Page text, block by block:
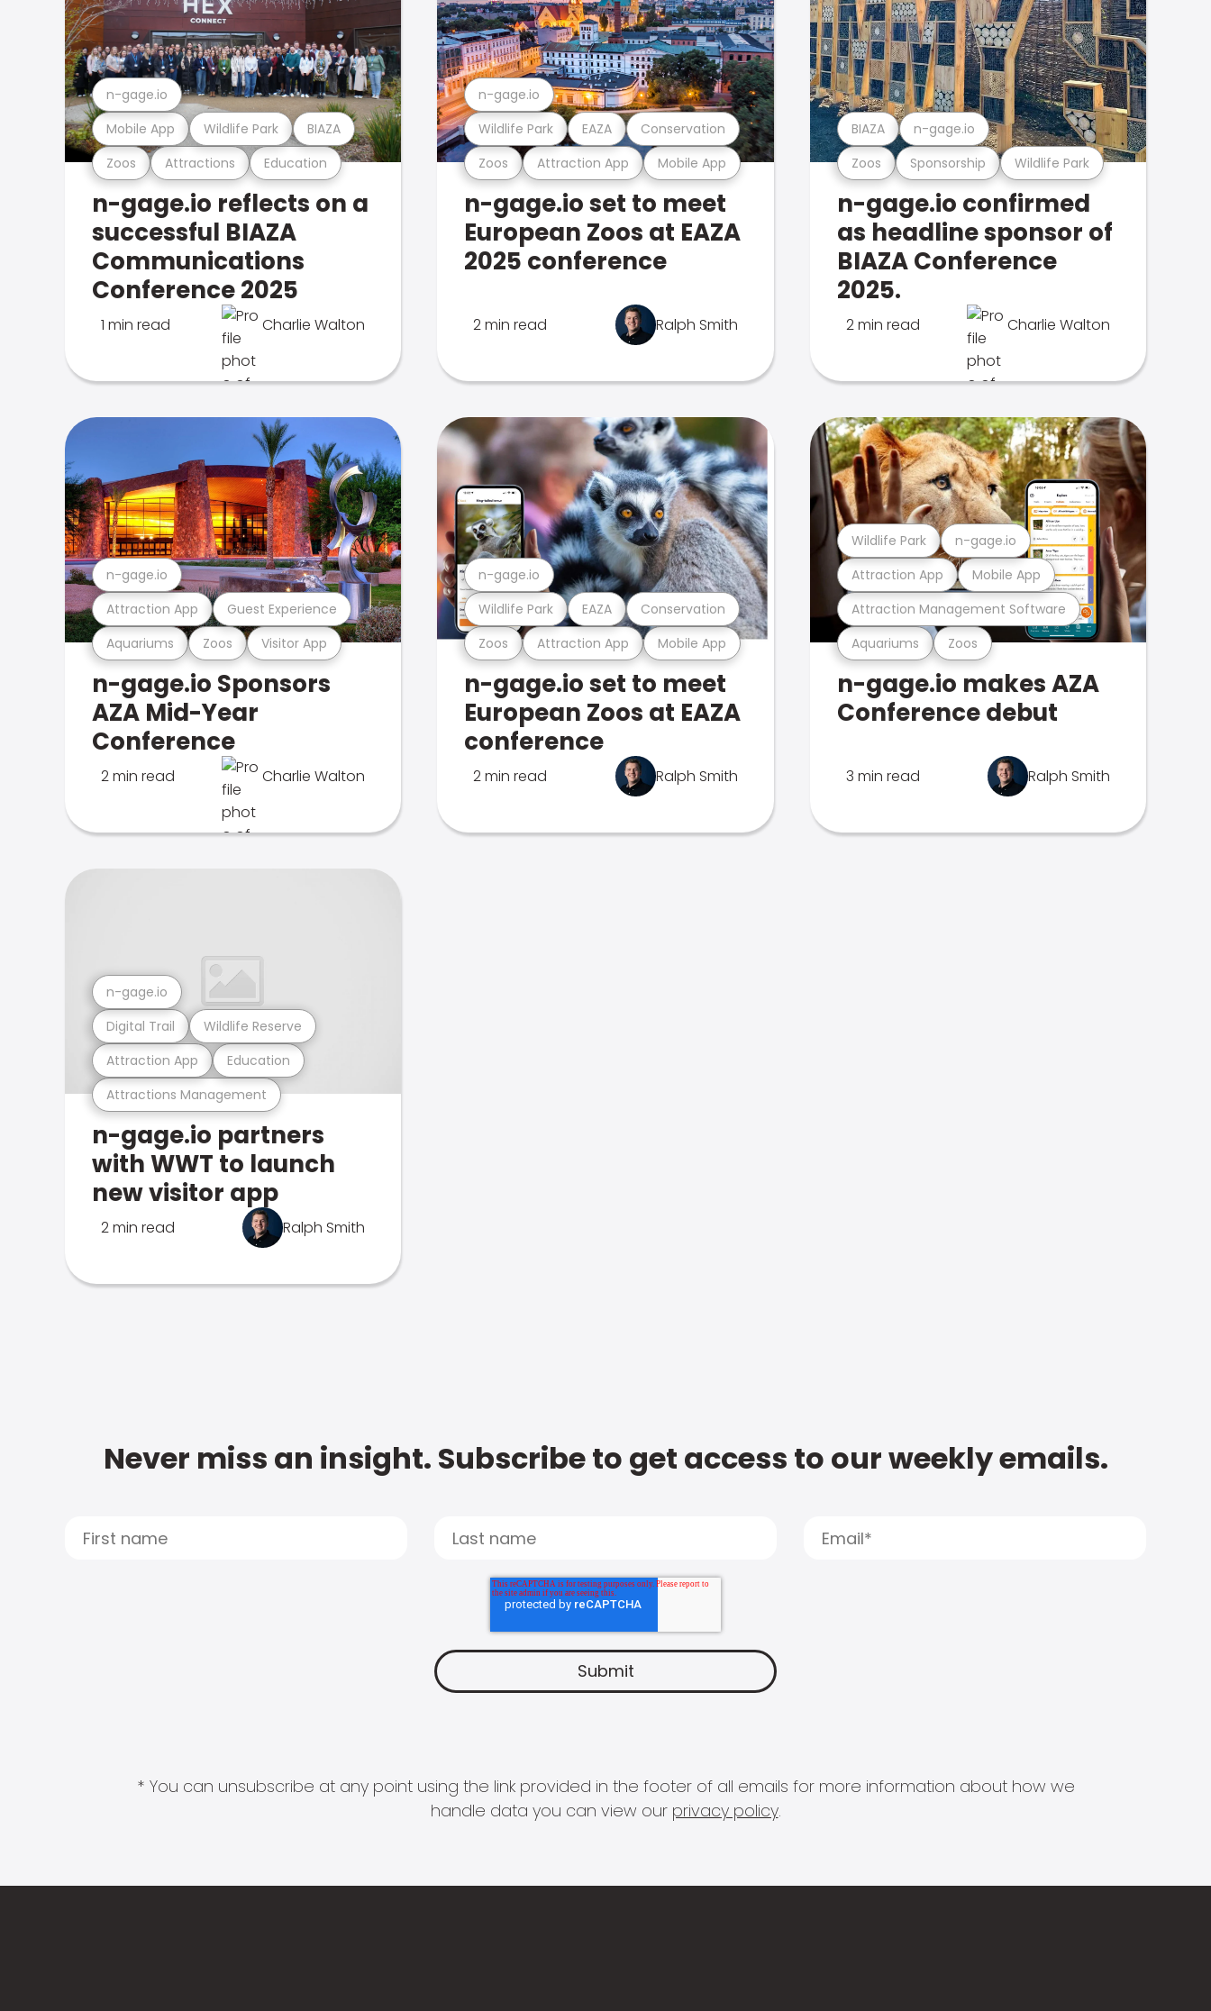
Zoos Attractions Education
Mobile App Wildlife Park BIAZA
n-gage.io
n-gage.io reflects on a
successful BIAZA
Communications
Conference 2025
1 min read Charlie Walton
Zoos Attraction App Mobile App
Wildlife Park EAZA Conservation
n-gage.io
n-gage.io set to meet
European Zoos at EAZA
2025 conference
2 min read Ralph Smith
Zoos Sponsorship Wildlife Park
BIAZA n-gage.io
n-gage.io confirmed
as headline sponsor of
BIAZA Conference
2025.
2 min read Charlie Walton
Aquariums Zoos Visitor App
Attraction App Guest Experience
n-gage.io
n-gage.io Sponsors
AZA Mid-Year
Conference
2 min read Charlie Walton
Zoos Attraction App Mobile App
Wildlife Park EAZA Conservation
n-gage.io
n-gage.io set to meet
European Zoos at EAZA
conference
2 min read Ralph Smith
Aquariums Zoos
Attraction Management Software
Attraction App Mobile App
Wildlife Park n-gage.io
n-gage.io makes AZA
Conference debut
3 min read Ralph Smith
Attractions Management
Attraction App Education
Digital Trail Wildlife Reserve
n-gage.io
n-gage.io partners
with WWT to launch
new visitor app
2 min read Ralph Smith
Never miss an insight. Subscribe to get access to our weekly emails.
* You can unsubscribe at any point using the link provided in the footer of all emails for more information about how we
handle data you can view our privacy policy.